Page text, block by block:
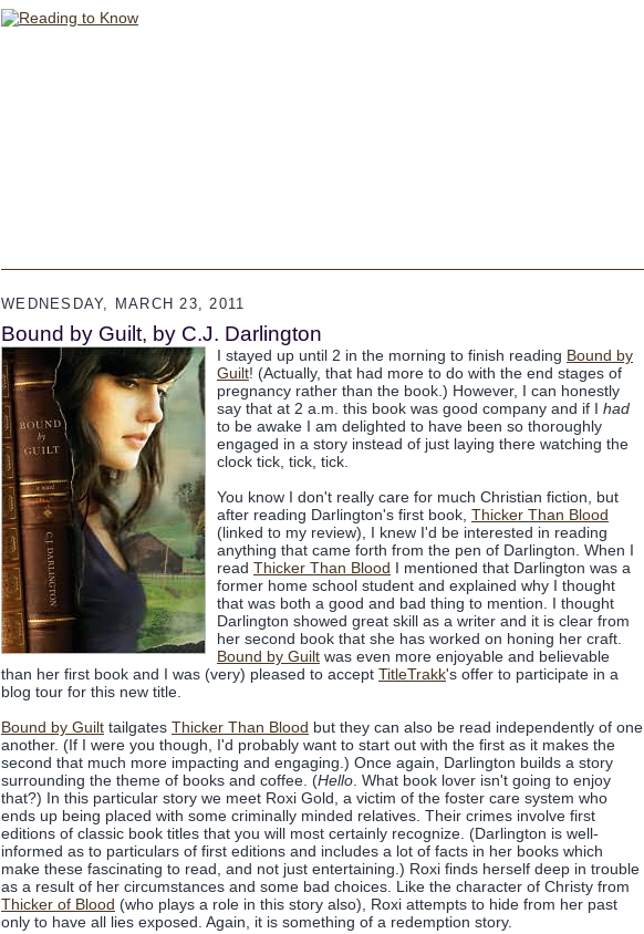
WEDNESDAY, MARCH 23, 2011
Bound by Guilt, by C.J. Darlington
I stayed up until 2 in the morning to finish reading Bound by
Guilt! (Actually, that had more to do with the end stages of
pregnancy rather than the book.) However, I can honestly
say that at 2 a.m. this book was good company and if I had
to be awake I am delighted to have been so thoroughly
engaged in a story instead of just laying there watching the
clock tick, tick, tick.
You know I don't really care for much Christian fiction, but
after reading Darlington's first book, Thicker Than Blood
(linked to my review), I knew I'd be interested in reading
anything that came forth from the pen of Darlington. When I
read Thicker Than Blood I mentioned that Darlington was a
former home school student and explained why I thought
that was both a good and bad thing to mention. I thought
Darlington showed great skill as a writer and it is clear from
her second book that she has worked on honing her craft.
Bound by Guilt was even more enjoyable and believable
than her first book and I was (very) pleased to accept TitleTrakk's offer to participate in a
blog tour for this new title.
Bound by Guilt tailgates Thicker Than Blood but they can also be read independently of one
another. (If I were you though, I'd probably want to start out with the first as it makes the
second that much more impacting and engaging.) Once again, Darlington builds a story
surrounding the theme of books and coffee. (Hello . What book lover isn't going to enjoy
that?) In this particular story we meet Roxi Gold, a victim of the foster care system who
ends up being placed with some criminally minded relatives. Their crimes involve first
editions of classic book titles that you will most certainly recognize. (Darlington is well-
informed as to particulars of first editions and includes a lot of facts in her books which
make these fascinating to read, and not just entertaining.) Roxi finds herself deep in trouble
as a result of her circumstances and some bad choices. Like the character of Christy from
Thicker of Blood (who plays a role in this story also), Roxi attempts to hide from her past
only to have all lies exposed. Again, it is something of a redemption story.